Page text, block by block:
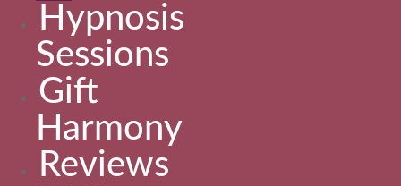
Hypnosis
Sessions
Gift
Harmony
Reviews